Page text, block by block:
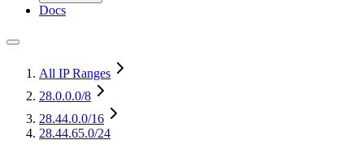
Docs
All IP Ranges
28.0.0.0/8
28.44.0.0/16
28.44.65.0/24